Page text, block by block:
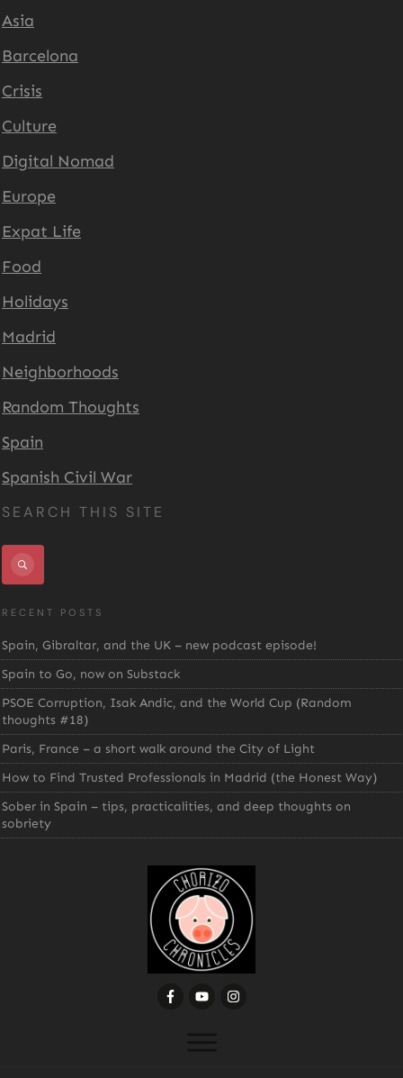
SEARCH THIS SITE
RECENT POSTS
Spain, Gibraltar, and the UK – new podcast episode!
Spain to Go, now on Substack
PSOE Corruption, Isak Andic, and the World Cup (Random
thoughts #18)
Paris, France – a short walk around the City of Light
How to Find Trusted Professionals in Madrid (the Honest Way)
Sober in Spain – tips, practicalities, and deep thoughts on
sobriety
Asia
Barcelona
Crisis
Culture
Digital Nomad
Europe
Expat Life
Food
Holidays
Madrid
Neighborhoods
Random Thoughts
Spain
Spanish Civil War